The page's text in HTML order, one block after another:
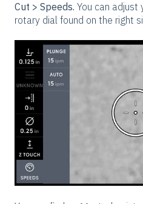
Cut > Speeds. You can adjust
rotary dial found on the right